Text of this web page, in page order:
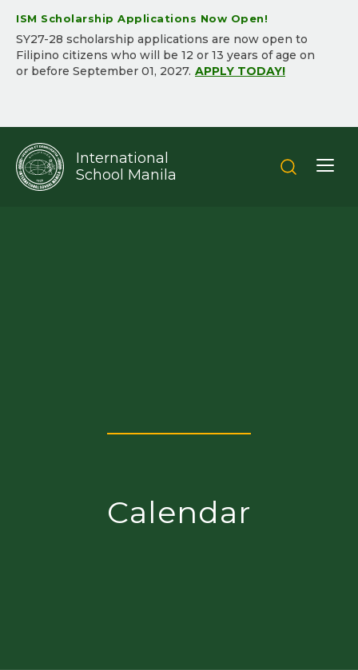
ISM Scholarship Applications Now Open!
SY2​7-2​8 scholarship applications are now open to
Filipino citizens who will be ​12 or 13 years of age on
or before September 01, 202​7.​ APPLY TODAY!
International
School Manila
Calendar